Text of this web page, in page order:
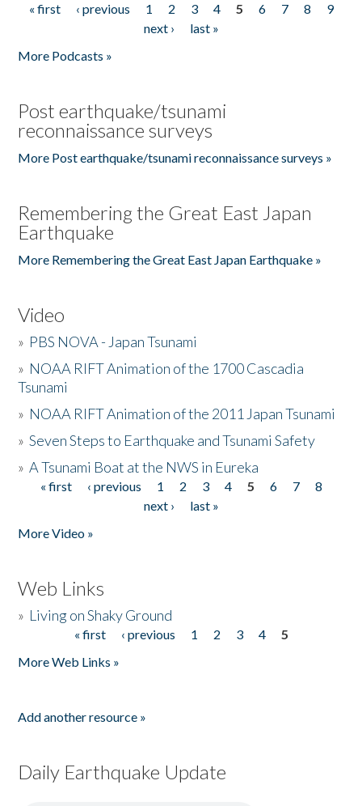
Pages
« first ‹ previous 1 2 3 4 5 6 7 8
9
next ›
last »
More Podcasts »
Post earthquake/tsunami
reconnaissance surveys
More Post earthquake/tsunami reconnaissance surveys »
Remembering the Great East Japan
Earthquake
More Remembering the Great East Japan Earthquake »
Video
» PBS NOVA - Japan Tsunami
» NOAA RIFT Animation of the 1700 Cascadia
Tsunami
» NOAA RIFT Animation of the 2011 Japan Tsunami
»Seven Steps to Earthquake and Tsunami Safety
»A Tsunami Boat at the NWS in Eureka
Pages
« first ‹ previous 1 2 3 4 5 6 7
8
next ›
last »
More Video »
Web Links
» Living on Shaky Ground
« first ‹ previous 1 2 3 4
5
More Web Links »
Add another resource »
Daily Earthquake Update